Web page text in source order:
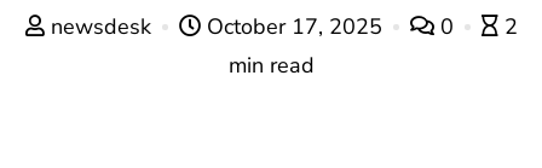
newsdesk October 17, 2025 0
2
min read